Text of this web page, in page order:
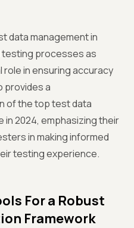
data management in
processes as
role in ensuring accuracy
provides a
of the top test data
in 2024, emphasizing their
in making informed
testing experience.
For a Robust
Framework